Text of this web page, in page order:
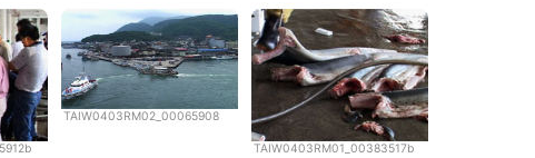
TAIW0403RM02_00065908
TAIW0403RM01_00383517b